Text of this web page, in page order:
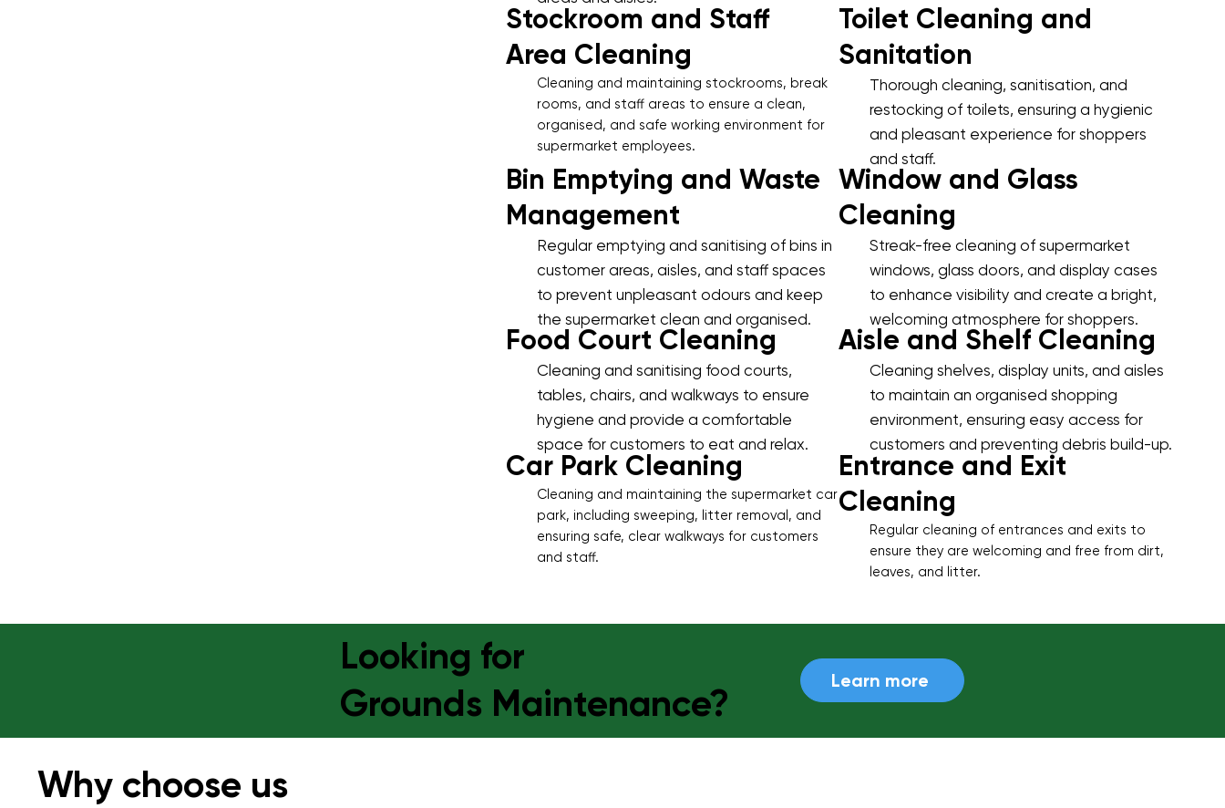
Stockroom and Staff
Area Cleaning
Cleaning and maintaining stockrooms, break
rooms, and staff areas to ensure a clean,
organised, and safe working environment for
supermarket employees.
Toilet Cleaning and
Sanitation
Thorough cleaning, sanitisation, and
restocking of toilets, ensuring a hygienic
and pleasant experience for shoppers
and staff.
Bin Emptying and Waste
Management
Regular emptying and sanitising of bins in
customer areas, aisles, and staff spaces
to prevent unpleasant odours and keep
the supermarket clean and organised.
Window and Glass
Cleaning
Streak-free cleaning of supermarket
windows, glass doors, and display cases
to enhance visibility and create a bright,
welcoming atmosphere for shoppers.
Food Court Cleaning
Cleaning and sanitising food courts,
tables, chairs, and walkways to ensure
hygiene and provide a comfortable
space for customers to eat and relax.
Aisle and Shelf Cleaning
Cleaning shelves, display units, and aisles
to maintain an organised shopping
environment, ensuring easy access for
customers and preventing debris build-up.
Car Park Cleaning
Cleaning and maintaining the supermarket car
park, including sweeping, litter removal, and
ensuring safe, clear walkways for customers
and staff.
Entrance and Exit
Cleaning
Regular cleaning of entrances and exits to
ensure they are welcoming and free from dirt,
leaves, and litter.
Looking for
Grounds Maintenance?
Learn more
Why choose us